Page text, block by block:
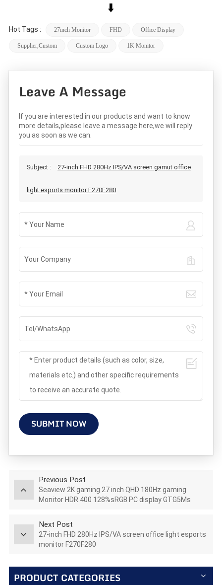
⬇️
Hot Tags : 27inch Monitor FHD Office Display
Supplier,custom Custom Logo 1K Monitor
Leave A Message
If you are interested in our products and want to know
more details,please leave a message here,we will reply
you as soon as we can.
Subject : 27-inch FHD 280Hz IPS/VA screen gamut office
light esports monitor F270F280
SUBMIT NOW
Previous Post
Seaview 2K gaming 27 inch QHD 180Hz gaming
Monitor HDR 400 128%sRGB PC display GTG5Ms
Next Post
27-inch FHD 280Hz IPS/VA screen office light esports
monitor F270F280
PRODUCT CATEGORIES